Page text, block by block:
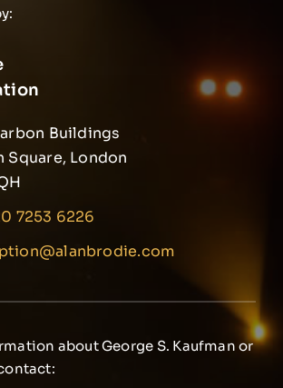
Buildings
Square, London
7253 6226
about George S. Kaufman or